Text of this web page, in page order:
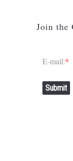
Join the
E-mail:*
Submit